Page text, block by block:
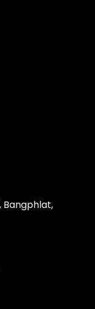
Bangphlat,